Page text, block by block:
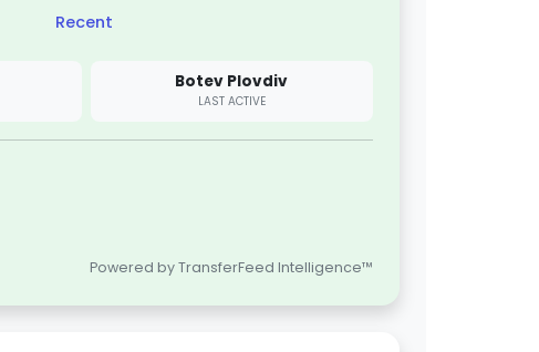
Recent
Botev Plovdiv
LAST ACTIVE
Powered by TransferFeed Intelligence™